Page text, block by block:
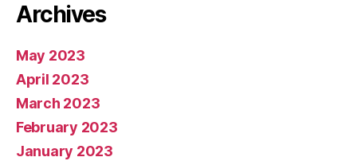
Archives
May 2023
April 2023
March 2023
February 2023
January 2023